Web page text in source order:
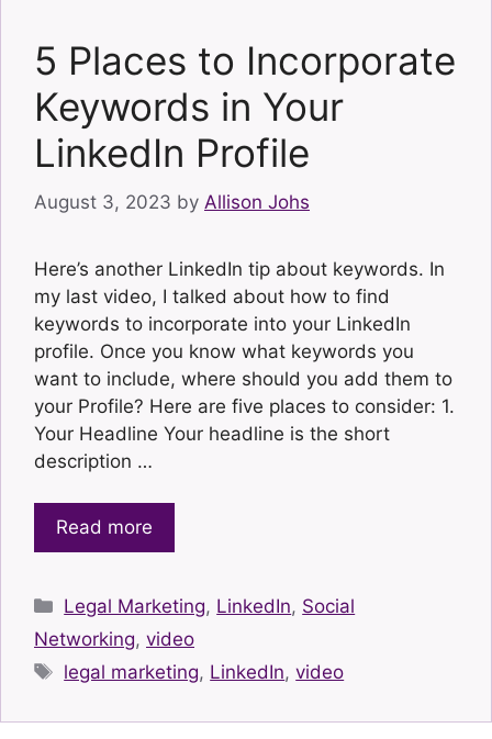
5 Places to Incorporate
Keywords in Your
LinkedIn Profile
August 3, 2023 by Allison Johs
Here’s another LinkedIn tip about keywords. In
my last video, I talked about how to find
keywords to incorporate into your LinkedIn
profile. Once you know what keywords you
want to include, where should you add them to
your Profile? Here are five places to consider: 1.
Your Headline Your headline is the short
description …
Read more
Categories
Legal Marketing, LinkedIn, Social
Networking, video
Tags
legal marketing, LinkedIn,video